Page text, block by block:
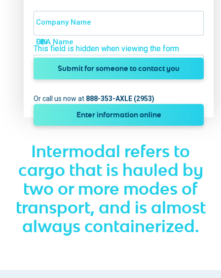
Company Name
This field is hidden when viewing the form
DBA Name
This field is hidden when viewing the form
EIN
Submit for someone to contact you
Enter information online
Or call us now at 888-353-AXLE (2953)
Intermodal refers to
cargo that is hauled by
two or more modes of
transport, and is almost
always containerized.